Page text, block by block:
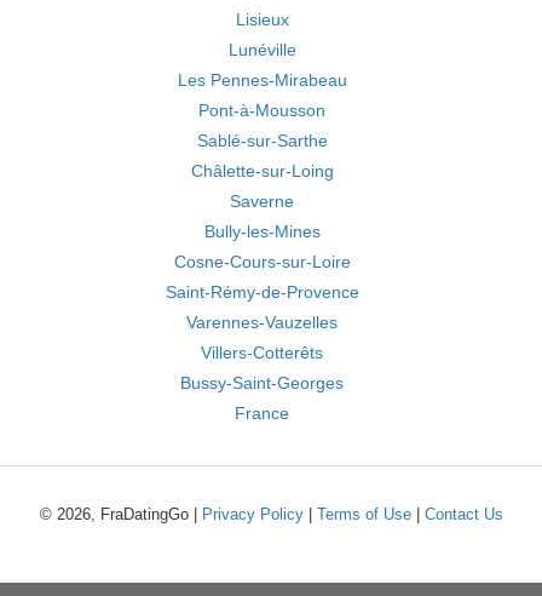
Lisieux
Lunéville
Les Pennes-Mirabeau
Pont-à-Mousson
Sablé-sur-Sarthe
Châlette-sur-Loing
Saverne
Bully-les-Mines
Cosne-Cours-sur-Loire
Saint-Rémy-de-Provence
Varennes-Vauzelles
Villers-Cotterêts
Bussy-Saint-Georges
France
© 2026, FraDatingGo | Privacy Policy| Terms of Use| Contact Us